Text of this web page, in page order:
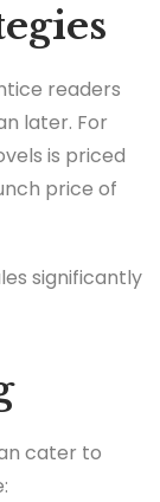
readers
later. For
is priced
price of
significantly
cater to